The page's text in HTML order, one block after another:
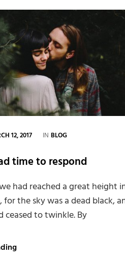
Featured
Image
12, 2017 IN CATEGORIES
BLOG
time to respond
had reached a great height
for the sky was a dead black,
ceased to twinkle. By
Before